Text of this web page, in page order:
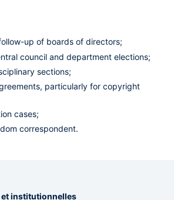
up of boards of directors;
council and department elections;
sections;
particularly for copyright
cases;
correspondent.
institutionnelles